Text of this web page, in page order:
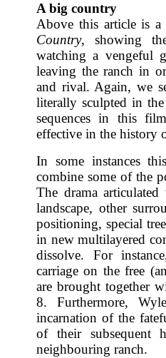
A big country
Above this article is
Country, showing
watching a vengeful
leaving the ranch in
and rival. Again, we
literally sculpted in
sequences in this
effective in the history
In some instances
combine some of the
The drama
landscape, other
positioning, special
in new multilayered
dissolve. For
carriage on the free
are brought together
8. Furthermore,
incarnation of the
of their subsequent
neighbouring ranch.